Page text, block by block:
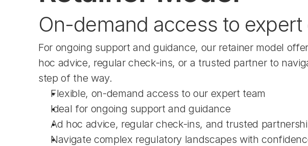
On-demand access to
For ongoing support and guidance, our retainer model
hoc advice, regular check-ins, or a trusted partner to
step of the way.
Flexible, on-demand access to our expert team
Ideal for ongoing support and guidance
Ad hoc advice, regular check-ins, and trusted
Navigate complex regulatory landscapes with